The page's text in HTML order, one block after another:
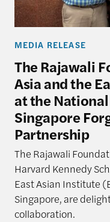
MEDIA RELEASE
The Rajawali
Asia and the
at the
Singapore
Partnership
The Rajawali
Harvard Kennedy
East Asian Institute
Singapore, are
collaboration.